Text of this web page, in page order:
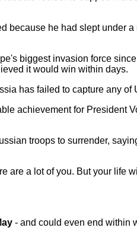
because he had slept under
biggest invasion force
it would win within days.
has failed to capture any of
achievement for President
troops to surrender,
are a lot of you. But your life
- and could even end within